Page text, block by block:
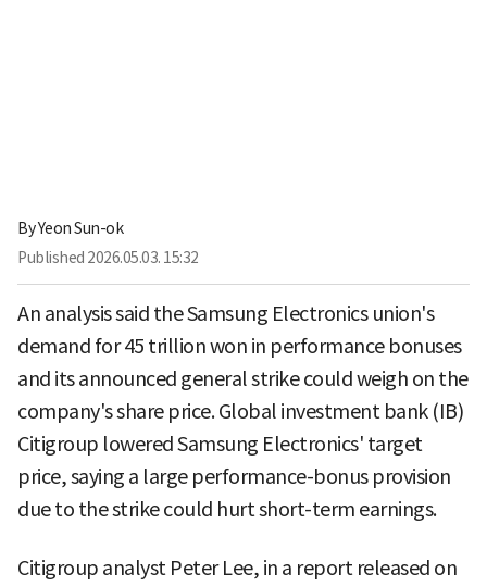
ByYeon Sun-ok
Published 2026.05.03. 15:32
An analysis said the Samsung Electronics union's
demand for 45 trillion won in performance bonuses
and its announced general strike could weigh on the
company's share price. Global investment bank (IB)
Citigroup lowered Samsung Electronics' target
price, saying a large performance-bonus provision
due to the strike could hurt short-term earnings.
Citigroup analyst Peter Lee, in a report released on